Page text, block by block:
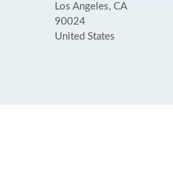
Los Angeles, CA
90024
United States